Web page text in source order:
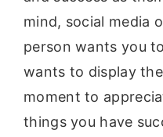
mind, social media
person wants you
wants to display
moment to
things you have